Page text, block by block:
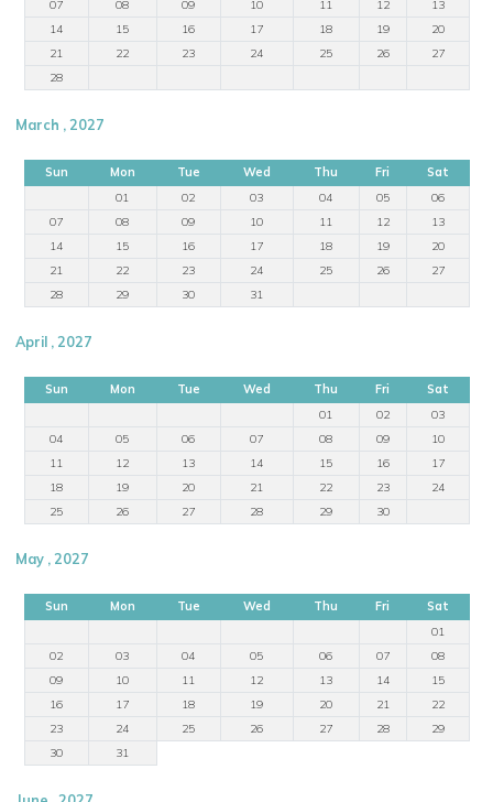
07
08 09 10 11 12
13
14
15 16 17 18 19
20
21
22 23 24 25 26
27
28
March , 2027
Sun Mon Tue Wed Thu Fri
Sat
01
02 03 04 05
06
07
08 09 10 11 12
13
14
15 16 17 18 19
20
21
22 23 24 25 26
27
28
29 30 31
April , 2027
Sun Mon Tue Wed Thu Fri
Sat
01
02
03
04
05 06 07 08 09
10
11
12 13 14 15 16
17
18
19 20 21 22 23
24
25
26 27 28 29 30
May , 2027
Sun Mon Tue Wed Thu Fri
Sat
01
02
03 04 05 06 07
08
09
10 11 12 13 14
15
16
17 18 19 20 21
22
23
24 25 26 27 28
29
30
31